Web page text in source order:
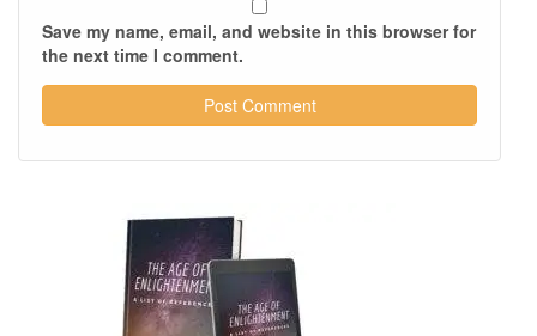
Save my name, email, and website in this browser for
the next time I comment.